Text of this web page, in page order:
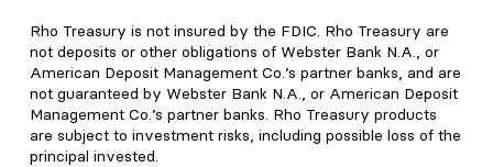
Rho Treasury is not insured by the FDIC. Rho Treasury are
not deposits or other obligations of Webster Bank N.A., or
American Deposit Management Co.’s partner banks, and are
not guaranteed by Webster Bank N.A., or American Deposit
Management Co.’s partner banks. Rho Treasury products
are subject to investment risks, including possible loss of the
principal invested.